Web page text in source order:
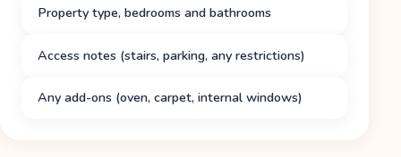
Property type, bedrooms and bathrooms
Access notes (stairs, parking, any restrictions)
Any add-ons (oven, carpet, internal windows)